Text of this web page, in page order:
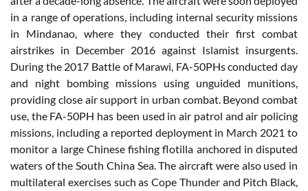
in a range of operations, including internal security missions
in Mindanao, where they conducted their first combat
airstrikes in December 2016 against Islamist insurgents.
During the 2017 Battle of Marawi, FA-50PHs conducted day
and night bombing missions using unguided munitions,
providing close air support in urban combat. Beyond combat
use, the FA-50PH has been used in air patrol and air policing
missions, including a reported deployment in March 2021 to
monitor a large Chinese fishing flotilla anchored in disputed
waters of the South China Sea. The aircraft were also used in
multilateral exercises such as Cope Thunder and Pitch Black,